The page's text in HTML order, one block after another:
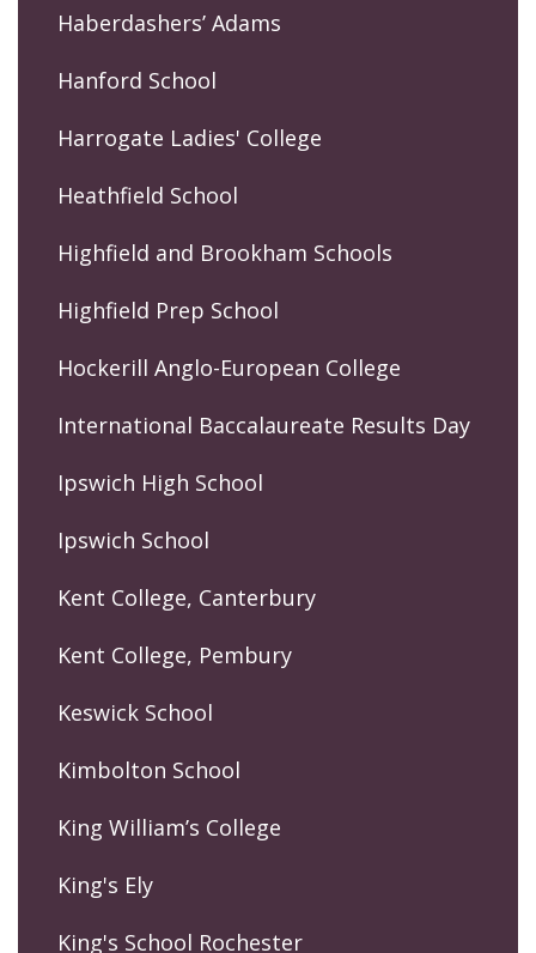
Haberdashers’ Adams
Hanford School
Harrogate Ladies' College
Heathfield School
Highfield and Brookham Schools
Highfield Prep School
Hockerill Anglo-European College
International Baccalaureate Results Day
Ipswich High School
Ipswich School
Kent College, Canterbury
Kent College, Pembury
Keswick School
Kimbolton School
King William’s College
King's Ely
King's School Rochester